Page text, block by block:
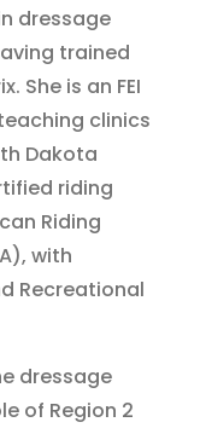
dressage
trained
She is an FEI
clinics
Dakota
riding
Riding
with
Recreational
dressage
of Region 2